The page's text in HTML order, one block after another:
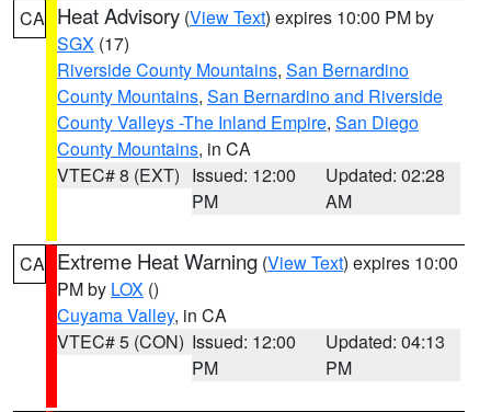
CA Heat Advisory (View Text) expires 10:00 PM by
SGX (17)
Riverside County Mountains, San Bernardino
County Mountains, San Bernardino and Riverside
County Valleys -The Inland Empire, San Diego
County Mountains, in CA
VTEC# 8 (EXT) Issued: 12:00
PM
Updated: 02:28
AM
CA Extreme Heat Warning (View Text) expires 10:00
PM by LOX ()
Cuyama Valley, in CA
VTEC# 5 (CON) Issued: 12:00
PM
Updated: 04:13
PM